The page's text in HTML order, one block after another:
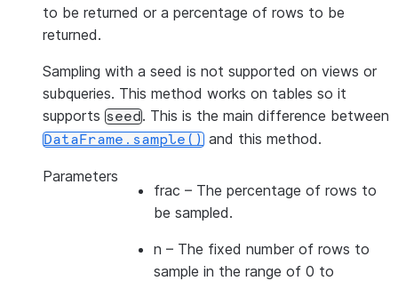
to be returned or a percentage of rows to be
returned.
Sampling with a seed is not supported on views or
subqueries. This method works on tables so it
supports seed. This is the main difference between
DataFrame.sample() and this method.
Parameters
frac – The percentage of rows to
be sampled.
n – The fixed number of rows to
sample in the range of 0 to